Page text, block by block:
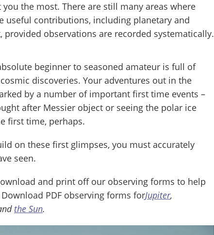
the most. There are still many areas where
useful contributions, including planetary and
provided observations are recorded systematically.
beginner to seasoned amateur is full of
discoveries. Your adventures out in the
by a number of important first time events –
after Messier object or seeing the polar ice
first time, perhaps.
on these first glimpses, you must accurately
seen.
and print off our observing forms to help
PDF observing forms forJupiter,
the Sun.